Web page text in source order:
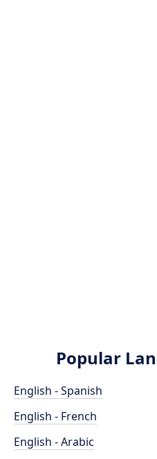
Popular
English - Spanish
English - French
English - Arabic